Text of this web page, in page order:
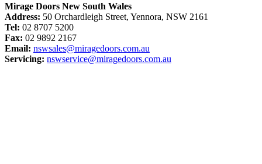
Mirage Doors New South Wales
Address: 50 Orchardleigh Street, Yennora, NSW 2161
Tel: 02 8707 5200
Fax: 02 9892 2167
Email: nswsales@miragedoors.com.au
Servicing: nswservice@miragedoors.com.au